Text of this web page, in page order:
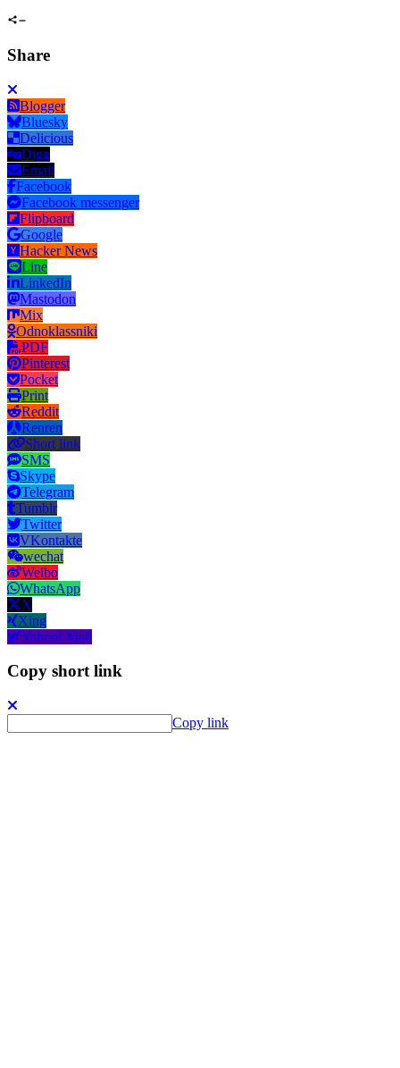
Share
Blogger
Bluesky
Delicious
Digg
Email
Facebook
Facebook messenger
Flipboard
Google
Hacker News
Line
LinkedIn
Mastodon
Mix
Odnoklassniki
PDF
Pinterest
Pocket
Print
Reddit
Renren
Short link
SMS
Skype
Telegram
Tumblr
Twitter
VKontakte
wechat
Weibo
WhatsApp
X
Xing
Yahoo! Mail
Copy short link
Copy link